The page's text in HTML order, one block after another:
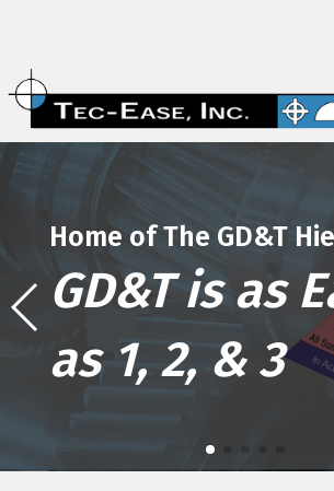
Home of The GD&T
GD&T is as
as 1, 2, & 3